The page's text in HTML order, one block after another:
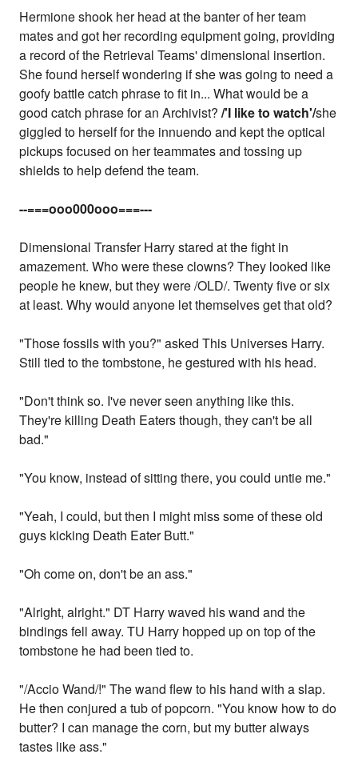
Hermione shook her head at the banter of her team
mates and got her recording equipment going, providing
a record of the Retrieval Teams' dimensional insertion.
She found herself wondering if she was going to need a
goofy battle catch phrase to fit in... What would be a
good catch phrase for an Archivist?/'I like to watch'/she
giggled to herself for the innuendo and kept the optical
pickups focused on her teammates and tossing up
shields to help defend the team.
--===ooo000ooo===---
Dimensional Transfer Harry stared at the fight in
amazement. Who were these clowns? They looked like
people he knew, but they were /OLD/. Twenty five or six
at least. Why would anyone let themselves get that old?
"Those fossils with you?" asked This Universes Harry.
Still tied to the tombstone, he gestured with his head.
"Don't think so. I've never seen anything like this.
They're killing Death Eaters though, they can't be all
bad."
"You know, instead of sitting there, you could untie me."
"Yeah, I could, but then I might miss some of these old
guys kicking Death Eater Butt."
"Oh come on, don't be an ass."
"Alright, alright." DT Harry waved his wand and the
bindings fell away. TU Harry hopped up on top of the
tombstone he had been tied to.
"/Accio Wand/!" The wand flew to his hand with a slap.
He then conjured a tub of popcorn. "You know how to do
butter? I can manage the corn, but my butter always
tastes like ass."